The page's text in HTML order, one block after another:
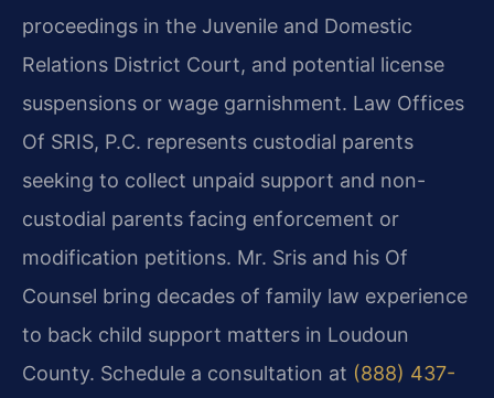
proceedings in the Juvenile and Domestic
Relations District Court, and potential license
suspensions or wage garnishment. Law Offices
Of SRIS, P.C. represents custodial parents
seeking to collect unpaid support and non-
custodial parents facing enforcement or
modification petitions. Mr. Sris and his Of
Counsel bring decades of family law experience
to back child support matters in Loudoun
County. Schedule a consultation at (888) 437-